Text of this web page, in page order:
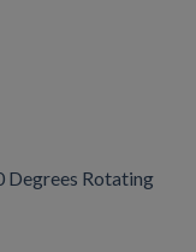
Degrees Rotating